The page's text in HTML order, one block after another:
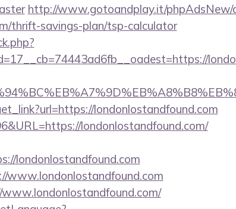
http://www.gotoandplay.it/phpAdsNew/
thrift-savings-plan/tsp-calculator
londonlostandfound.com
londonlostandfound.com/
londonlostandfound.com
www.londonlostandfound.com